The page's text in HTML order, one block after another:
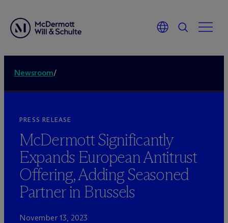
Newsroom/
PRESS RELEASE
McDermott Significantly
Expands European Antitrust
Offering, Adding Seasoned
Partner in Brussels
November 13, 2023